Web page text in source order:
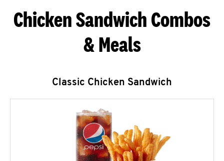
Chicken Sandwich Combos
& Meals
Classic Chicken Sandwich